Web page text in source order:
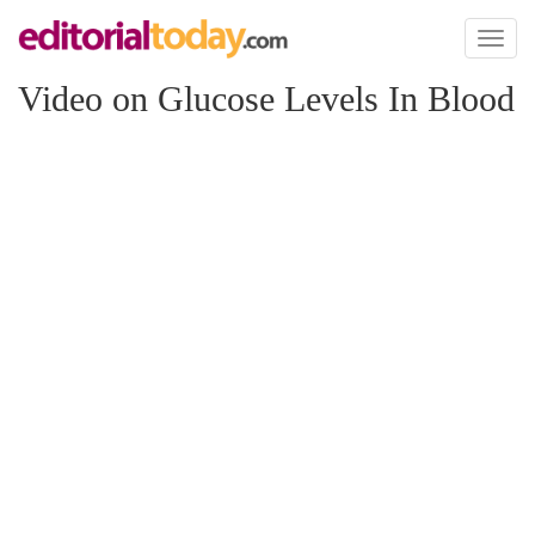
Toggle
Video on Glucose Levels In Blood